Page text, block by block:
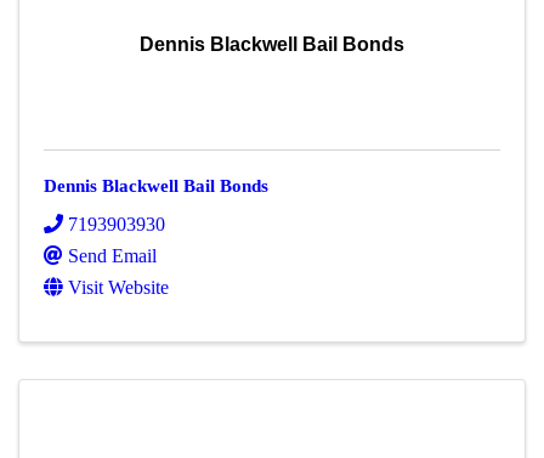
Dennis Blackwell Bail Bonds
Dennis Blackwell Bail Bonds
7193903930
Send Email
Visit Website